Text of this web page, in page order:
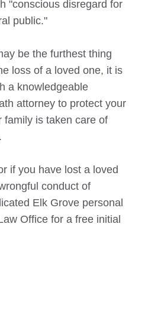
"conscious disregard for
public."
be the furthest thing
loss of a loved one, it is
a knowledgeable
attorney to protect your
family is taken care of
if you have lost a loved
conduct of
Elk Grove personal
Office for a free initial